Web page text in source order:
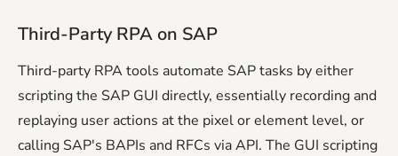
Third-Party RPA on SAP
Third-party RPA tools automate SAP tasks by either
scripting the SAP GUI directly, essentially recording and
replaying user actions at the pixel or element level, or
calling SAP's BAPIs and RFCs via API. The GUI scripting